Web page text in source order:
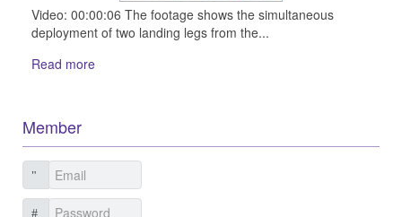
Video: 00:00:06 The footage shows the simultaneous
deployment of two landing legs from the...
Read more
Member